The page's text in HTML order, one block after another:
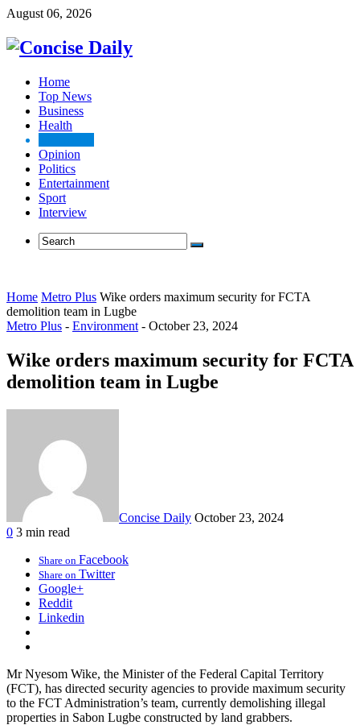
August 06, 2026
Home
Top News
Business
Health
Opinion
Politics
Entertainment
Sport
Interview
Home Metro Plus Wike orders maximum security for FCTA
demolition team in Lugbe
Metro Plus - Environment - October 23, 2024
Wike orders maximum security for FCTA
demolition team in Lugbe
Concise Daily October 23, 2024
0 3 min read
Share on Facebook
Share on Twitter
Google+
Reddit
Linkedin
Mr Nyesom Wike, the Minister of the Federal Capital Territory
(FCT), has directed security agencies to provide maximum security
to the FCT Administration’s team, currently demolishing illegal
properties in Sabon Lugbe constructed by land grabbers.